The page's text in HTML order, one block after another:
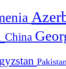
China
Pakistan